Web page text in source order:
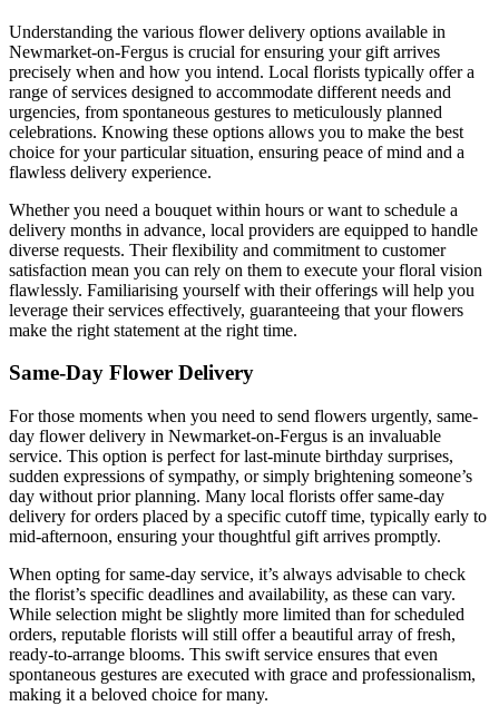
Understanding the various flower delivery options available in
Newmarket-on-Fergus is crucial for ensuring your gift arrives
precisely when and how you intend. Local florists typically offer a
range of services designed to accommodate different needs and
urgencies, from spontaneous gestures to meticulously planned
celebrations. Knowing these options allows you to make the best
choice for your particular situation, ensuring peace of mind and a
flawless delivery experience.
Whether you need a bouquet within hours or want to schedule a
delivery months in advance, local providers are equipped to handle
diverse requests. Their flexibility and commitment to customer
satisfaction mean you can rely on them to execute your floral vision
flawlessly. Familiarising yourself with their offerings will help you
leverage their services effectively, guaranteeing that your flowers
make the right statement at the right time.
Same-Day Flower Delivery
For those moments when you need to send flowers urgently, same-
day flower delivery in Newmarket-on-Fergus is an invaluable
service. This option is perfect for last-minute birthday surprises,
sudden expressions of sympathy, or simply brightening someone’s
day without prior planning. Many local florists offer same-day
delivery for orders placed by a specific cutoff time, typically early to
mid-afternoon, ensuring your thoughtful gift arrives promptly.
When opting for same-day service, it’s always advisable to check
the florist’s specific deadlines and availability, as these can vary.
While selection might be slightly more limited than for scheduled
orders, reputable florists will still offer a beautiful array of fresh,
ready-to-arrange blooms. This swift service ensures that even
spontaneous gestures are executed with grace and professionalism,
making it a beloved choice for many.